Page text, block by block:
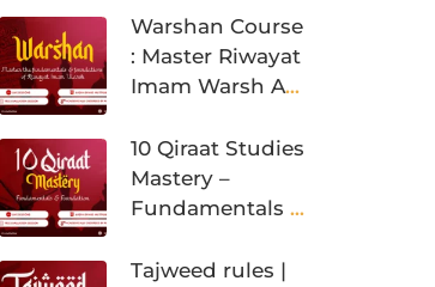
Warshan Course
: Master Riwayat
Imam Warsh An
10 Qiraat Studies
Mastery –
Fundamentals &
Tajweed rules |